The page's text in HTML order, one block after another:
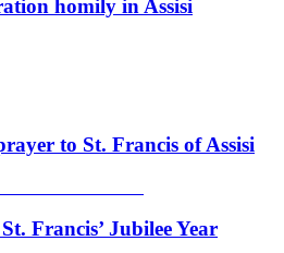
homily in Assisi
to St. Francis of Assisi
Francis’ Jubilee Year